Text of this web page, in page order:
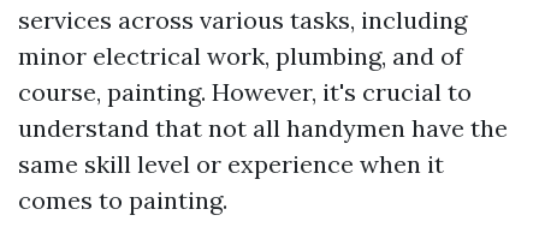
services across various tasks, including
minor electrical work, plumbing, and of
course, painting. However, it's crucial to
understand that not all handymen have the
same skill level or experience when it
comes to painting.